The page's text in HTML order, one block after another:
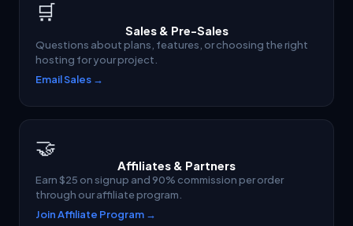
🛒
Sales & Pre-Sales
Questions about plans, features, or choosing the right
hosting for your project.
Email Sales →
🤝
Affiliates & Partners
Earn $25 on signup and 90% commission per order
through our affiliate program.
Join Affiliate Program →